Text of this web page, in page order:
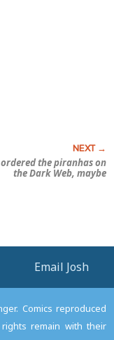
ordered the piranhas on
the Dark Web, maybe
Email Josh
Comics reproduced
remain with their